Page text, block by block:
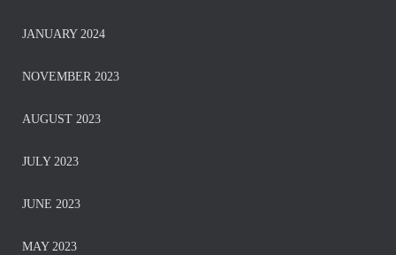
JANUARY 2024
NOVEMBER 2023
AUGUST 2023
JULY 2023
JUNE 2023
MAY 2023